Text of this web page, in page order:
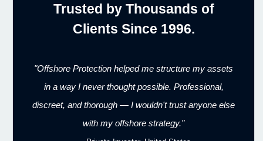
Trusted by Thousands of
Clients Since 1996.
"Offshore Protection helped me structure my assets
in a way I never thought possible. Professional,
discreet, and thorough — I wouldn't trust anyone else
with my offshore strategy."